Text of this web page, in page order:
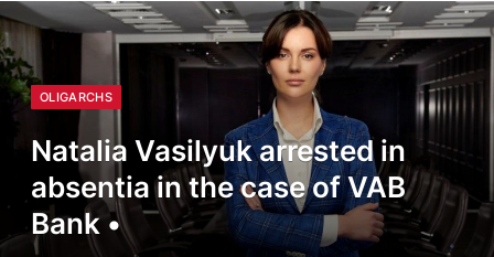
OLIGARCHS
Natalia Vasilyuk arrested in
absentia in the case of VAB
Bank •